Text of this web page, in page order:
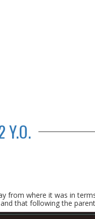
Y.O.
from where it was in
that following the